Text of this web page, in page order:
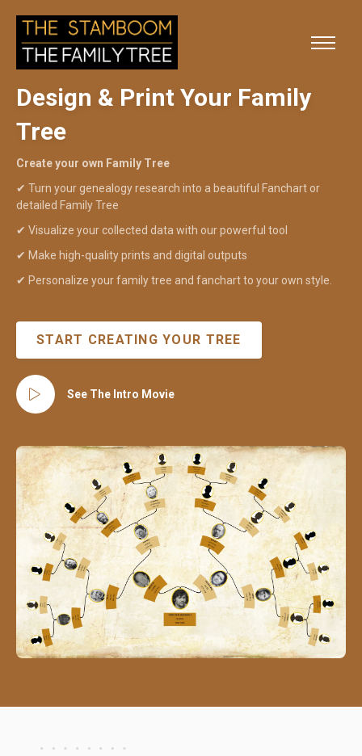
Design & Print Your Family
Tree
Create your own Family Tree
✔ Turn your genealogy research into a beautiful Fanchart or
detailed Family Tree
✔ Visualize your collected data with our powerful tool
✔ Make high-quality prints and digital outputs
✔ Personalize your family tree and fanchart to your own style.
START CREATING YOUR TREE
See The Intro Movie